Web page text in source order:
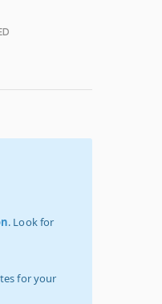
. Look for
for your